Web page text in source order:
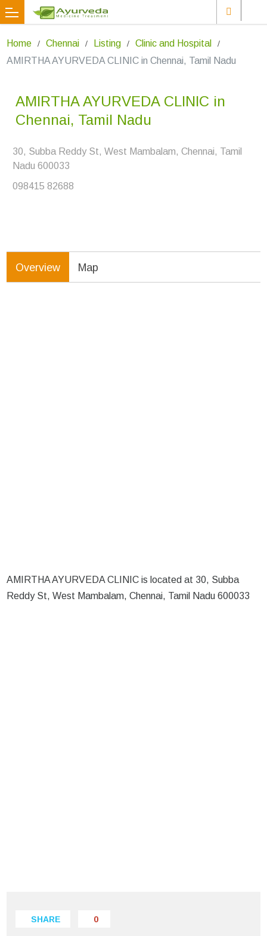
Home Chennai Listing
Clinic and Hospital
AMIRTHA AYURVEDA CLINIC in Chennai, Tamil Nadu
AMIRTHA AYURVEDA CLINIC in
Chennai, Tamil Nadu
30, Subba Reddy St, West Mambalam, Chennai, Tamil
Nadu 600033
098415 82688
Overview Map
AMIRTHA AYURVEDA CLINIC is located at 30, Subba
Reddy St, West Mambalam, Chennai, Tamil Nadu 600033
SHARE 0